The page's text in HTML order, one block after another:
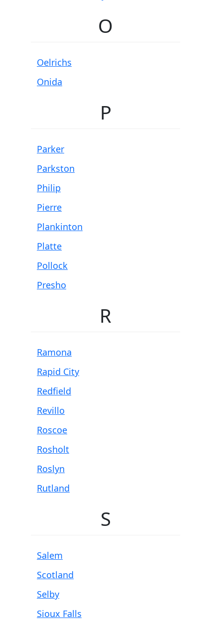
O
Oelrichs
Onida
P
Parker
Parkston
Philip
Pierre
Plankinton
Platte
Pollock
Presho
R
Ramona
Rapid City
Redfield
Revillo
Roscoe
Rosholt
Roslyn
Rutland
S
Salem
Scotland
Selby
Sioux Falls